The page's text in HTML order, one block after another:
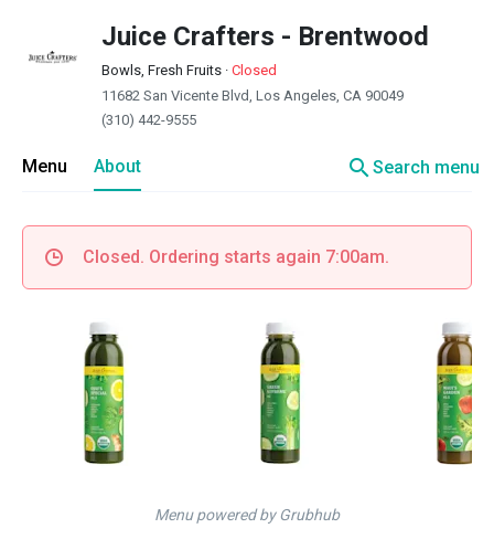
Juice Crafters - Brentwood
Bowls, Fresh Fruits · Closed
11682 San Vicente Blvd, Los Angeles, CA 90049
(310) 442-9555
Menu About searchSearch menu
Closed. Ordering starts again 7:00am.
Menu powered by Grubhub